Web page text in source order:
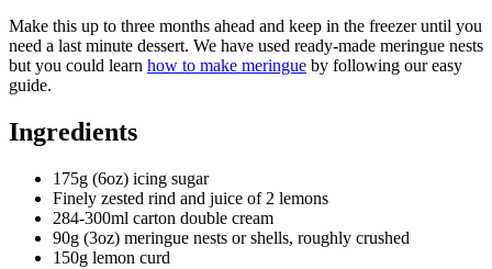
Make this up to three months ahead and keep in the freezer until you
need a last minute dessert. We have used ready-made meringue nests
but you could learn how to make meringue by following our easy
guide.
Ingredients
175g (6oz) icing sugar
Finely zested rind and juice of 2 lemons
284-300ml carton double cream
90g (3oz) meringue nests or shells, roughly crushed
150g lemon curd